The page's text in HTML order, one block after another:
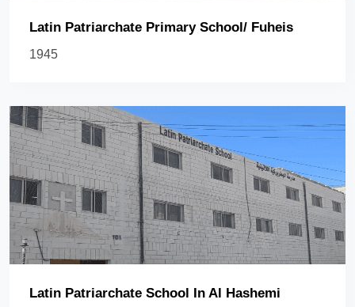
Latin Patriarchate Primary School/ Fuheis
1945
Latin Patriarchate School In Al Hashemi